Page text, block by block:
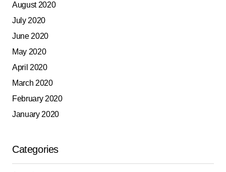
August 2020
July 2020
June 2020
May 2020
April 2020
March 2020
February 2020
January 2020
Categories